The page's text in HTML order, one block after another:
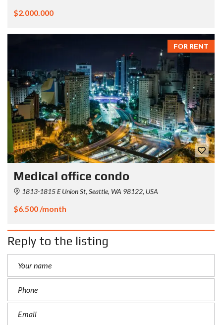
$2.000.000
FOR RENT
Medical office condo
1813-1815 E Union St, Seattle, WA 98122, USA
$6.500 /month
Reply to the listing